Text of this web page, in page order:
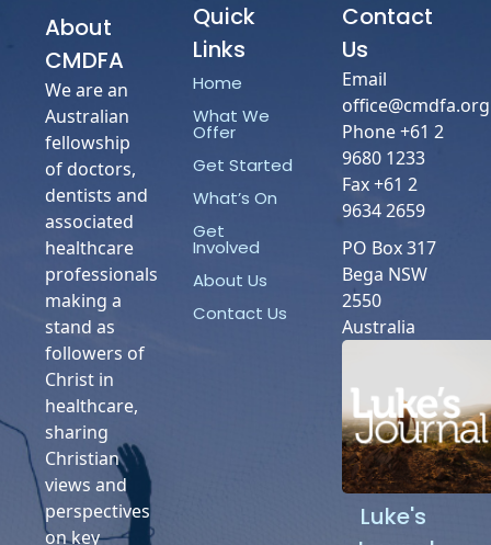
About
CMDFA
We are an
Australian
fellowship
of doctors,
dentists and
associated
healthcare
professionals
making a
stand as
followers of
Christ in
healthcare,
sharing
Christian
views and
perspectives
on key
Quick
Links
Home
What We
Offer
Get Started
What’s On
Get
Involved
About Us
Contact Us
Contact
Us
Email
Phone +61 2
9680 1233
Fax +61 2
9634 2659
PO Box 317
Bega NSW
2550
Australia
Luke's